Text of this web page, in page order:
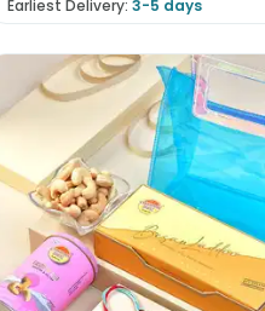
Earliest Delivery: 3-5 days